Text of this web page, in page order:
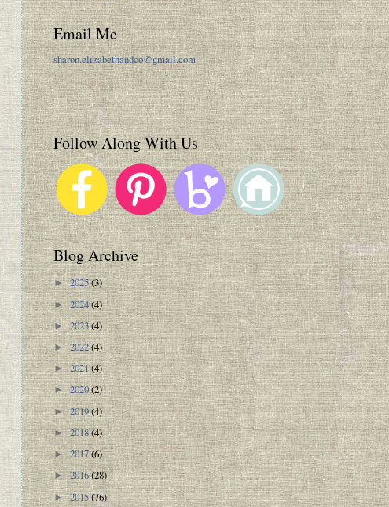
Email Me
sharon.elizabethandco@gmail.com
Follow Along With Us
Blog Archive
►2025(3)
►2024(4)
►2023(4)
►2022(4)
►2021(4)
►2020(2)
►2019(4)
►2018(4)
►2017(6)
►2016(28)
►2015(76)